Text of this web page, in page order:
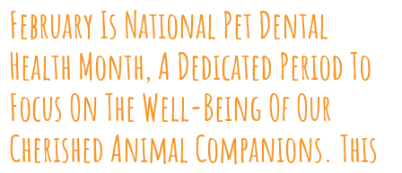
February Is National Pet Dental
Health Month, A Dedicated Period To
Focus On The Well-Being Of Our
Cherished Animal Companions. This